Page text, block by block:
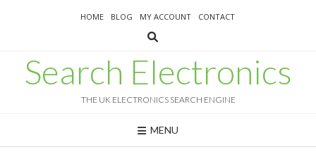
HOME BLOG MY ACCOUNT CONTACT
Search Electronics
THE UK ELECTRONICS SEARCH ENGINE
MENU